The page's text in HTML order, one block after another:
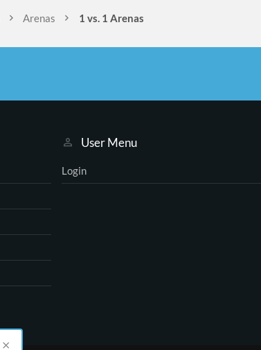
Arenas 1 vs. 1 Arenas
User Menu
Login